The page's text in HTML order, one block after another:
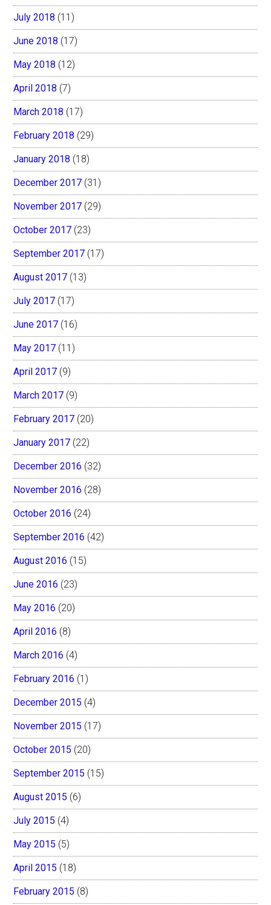
July 2018 (11)
June 2018 (17)
May 2018 (12)
April 2018 (7)
March 2018 (17)
February 2018 (29)
January 2018 (18)
December 2017 (31)
November 2017 (29)
October 2017 (23)
September 2017 (17)
August 2017 (13)
July 2017 (17)
June 2017 (16)
May 2017 (11)
April 2017 (9)
March 2017 (9)
February 2017 (20)
January 2017 (22)
December 2016 (32)
November 2016 (28)
October 2016 (24)
September 2016 (42)
August 2016 (15)
June 2016 (23)
May 2016 (20)
April 2016 (8)
March 2016 (4)
February 2016 (1)
December 2015 (4)
November 2015 (17)
October 2015 (20)
September 2015 (15)
August 2015 (6)
July 2015 (4)
May 2015 (5)
April 2015 (18)
February 2015 (8)